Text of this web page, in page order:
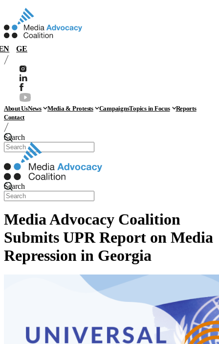
GE
About UsNews Media & Protests CampaignsTopics in Focus
Reports
Contact
Search
Search
Media Advocacy Coalition
Submits UPR Report on Media
Repression in Georgia